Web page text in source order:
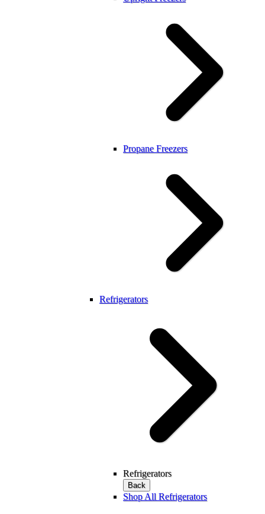
Propane Freezers
Refrigerators
Refrigerators
Back
Shop All Refrigerators